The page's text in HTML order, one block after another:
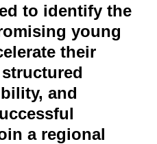
to identify the
young
their
and
a regional